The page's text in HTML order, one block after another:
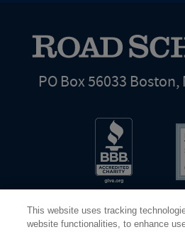
PO Box 56033 Boston,
This website uses tracking
website functionalities, to enhance